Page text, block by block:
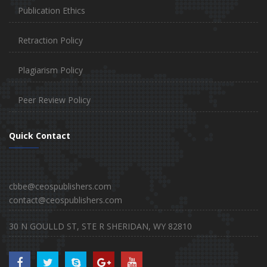
Publication Ethics
Retraction Policy
Plagiarism Policy
Peer Review Policy
Quick Contact
cbbe@ceospublishers.com
contact@ceospublishers.com
30 N GOULLD ST, STE R SHERIDAN, WY 82810